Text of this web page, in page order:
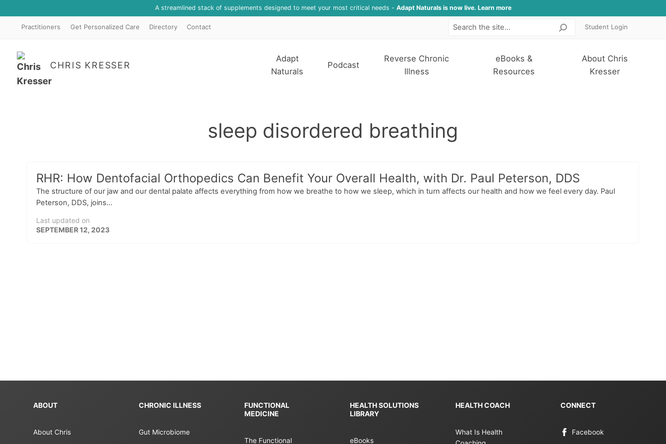
A streamlined stack of supplements designed to meet your most critical needs - Adapt Naturals is now live. Learn more
Practitioners Get Personalized Care Directory Contact SearchStudent Login
CHRIS KRESSER
Adapt
Naturals
Podcast
Reverse Chronic
Illness
eBooks &
Resources
About Chris
Kresser
sleep disordered breathing
RHR: How Dentofacial Orthopedics Can Benefit Your Overall Health, with Dr. Paul Peterson, DDS
The structure of our jaw and our dental palate affects everything from how we breathe to how we sleep, which in turn affects our health and how we feel every day. Paul
Peterson, DDS, joins...
Last updated on
SEPTEMBER 12, 2023
ABOUT
About Chris
CHRONIC ILLNESS
Gut Microbiome
FUNCTIONAL
MEDICINE
The Functional
HEALTH SOLUTIONS
LIBRARY
eBooks
HEALTH COACH
What Is Health
CONNECT
Facebook